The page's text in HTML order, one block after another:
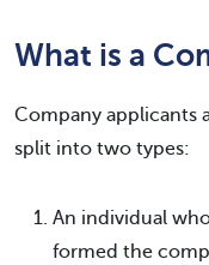
What is a
Company applicants
split into two types:
An individual
formed the